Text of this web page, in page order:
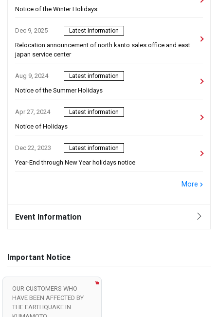
Notice of the Winter Holidays
Dec 9, 2025 Latest information
Relocation announcement of north kanto sales office and east
japan service center
Aug 9, 2024 Latest information
Notice of the Summer Holidays
Apr 27, 2024 Latest information
Notice of Holidays
Dec 22, 2023 Latest information
Year-End through New Year holidays notice
More
Event Information
Important Notice
OUR CUSTOMERS WHO
HAVE BEEN AFFECTED BY
THE EARTHQUAKE IN